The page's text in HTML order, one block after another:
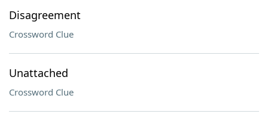
Disagreement
Crossword Clue
Unattached
Crossword Clue